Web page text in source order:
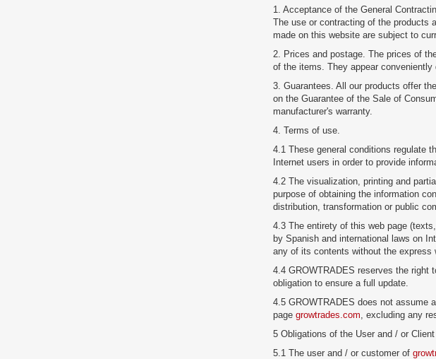
1. Acceptance of the General
The use or contracting of the products
made on this website are subject to
2. Prices and postage. The prices of
of the items. They appear
3. Guarantees. All our products offer
on the Guarantee of the Sale of
manufacturer's warranty.
4. Terms of use.
4.1 These general conditions regulate
Internet users in order to provide
4.2 The visualization, printing and
purpose of obtaining the information
distribution, transformation or public
4.3 The entirety of this web page
by Spanish and international laws on
any of its contents without the express
4.4 GROWTRADES reserves the right
obligation to ensure a full update.
4.5 GROWTRADES does not assume
page growtrades.com, excluding any
5 Obligations of the User and / or Client
5.1 The user and / or customer of